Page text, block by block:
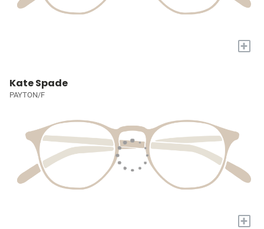
+
Kate Spade
PAYTON/F
+